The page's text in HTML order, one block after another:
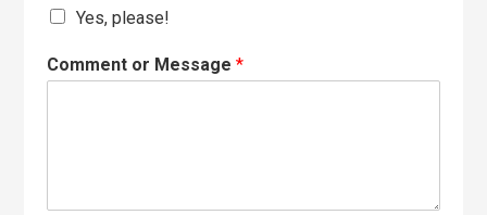
Yes, please!
Comment or Message*